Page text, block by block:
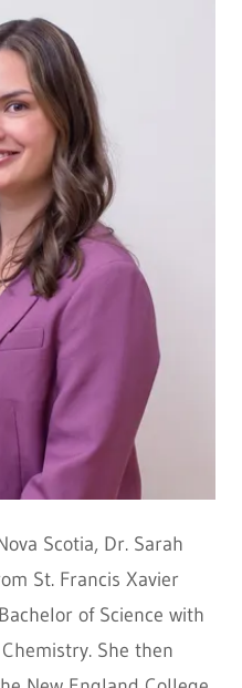
Scotia, Dr. Sarah
St. Francis Xavier
of Science with
She then